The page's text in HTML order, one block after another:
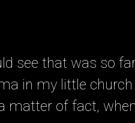
see that was so
in my little
matter of fact,